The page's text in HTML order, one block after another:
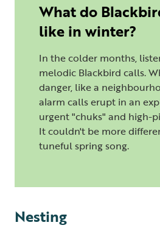
What do
like in winter?
In the colder months,
melodic Blackbird calls.
danger, like a
alarm calls erupt in an
urgent "chuks" and high-
It couldn't be more
tuneful spring song.
Nesting